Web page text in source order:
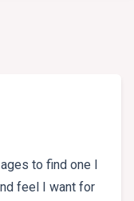
to find one I
feel I want for